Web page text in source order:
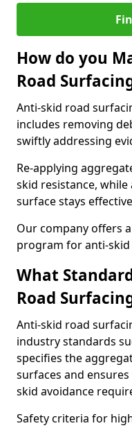
How do you
Road
Anti-skid road
includes removing
swiftly addressing
Re-applying
skid resistance,
surface stays
Our company offers
program for anti-
What
Road
Anti-skid road
industry standards
specifies the
surfaces and
skid avoidance
Safety criteria for